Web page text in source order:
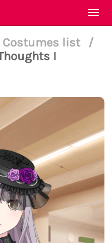
Costumes list
/
I